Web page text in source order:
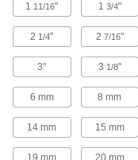
1 11/16" 1 3/4"
2 1/4" 2 7/16"
3" 3 1/8"
6 mm 8 mm
14 mm 15 mm
19 mm 20 mm